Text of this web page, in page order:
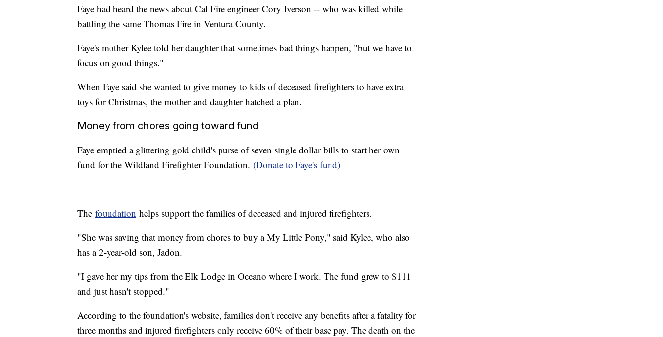
Faye had heard the news about Cal Fire engineer Cory Iverson -- who was killed while
battling the same Thomas Fire in Ventura County.
Faye's mother Kylee told her daughter that sometimes bad things happen, "but we have to
focus on good things."
When Faye said she wanted to give money to kids of deceased firefighters to have extra
toys for Christmas, the mother and daughter hatched a plan.
Money from chores going toward fund
Faye emptied a glittering gold child's purse of seven single dollar bills to start her own
fund for the Wildland Firefighter Foundation. (Donate to Faye's fund)
The foundation helps support the families of deceased and injured firefighters.
"She was saving that money from chores to buy a My Little Pony," said Kylee, who also
has a 2-year-old son, Jadon.
"I gave her my tips from the Elk Lodge in Oceano where I work. The fund grew to $111
and just hasn't stopped."
According to the foundation's website, families don't receive any benefits after a fatality for
three months and injured firefighters only receive 60% of their base pay. The death on the